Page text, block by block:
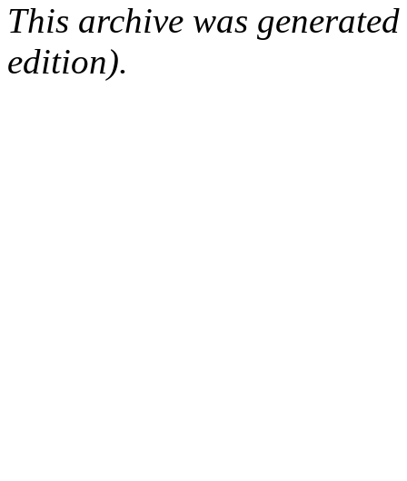
This archive was
edition).